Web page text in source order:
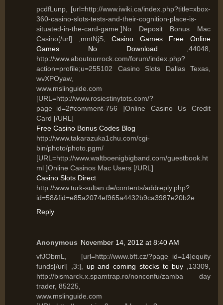
pcdfLunp, [url=http://www.iwiki.ca/index.php?title=xbox-
360-casino-slots-tests-and-their-cognition-place-is-
situated-in-the-card-game.]No Deposit Bonus Mac
Casino[/url] ,mntNjS,Casino Games Free Online
Games No Download ,44048,
http://www.aboutourrock.com/forum/index.php?
action=profile;u=255102 Casino Slots Dallas Texas,
wvXPOyaw,
www.mslinguide.com
[URL=http://www.rosiestinytots.com/?
page_id=2#comment-756 ]Online Casino Us Credit
Card [/URL]
Free Casino Bonus Codes Blog
http://www.takarazuka1chu.com/cgi-
bin/photo/photo.pgm/
[URL=http://www.waltboenigbigband.com/guestbook.ht
ml ]Online Casinos Mac Users [/URL]
Casino Slots Direct
http://www.turk-sultan.de/contents/addreply.php?
id=58&fid=e85a2074ef965a4432b9ca3987e20b2e
Reply
Anonymous November 14, 2012 at 8:40 AM
vfJObmL, [url=http://www.bft.cz/?page_id=14]equity
funds[/url] ,3:], up and coming stocks to buy ,13309,
http://bismarck.x.spamtrap.ro/nonconfu/zamba day
trader, 85225,
www.mslinguide.com